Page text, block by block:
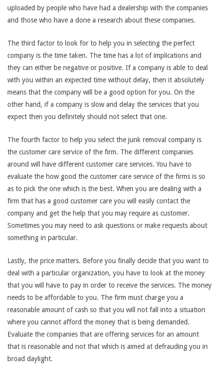
uploaded by people who have had a dealership with the companies
and those who have a done a research about these companies.
The third factor to look for to help you in selecting the perfect
company is the time taken. The time has a lot of implications and
they can either be negative or positive. If a company is able to deal
with you within an expected time without delay, then it absolutely
means that the company will be a good option for you. On the
other hand, if a company is slow and delay the services that you
expect then you definitely should not select that one.
The fourth factor to help you select the junk removal company is
the customer care service of the firm. The different companies
around will have different customer care services. You have to
evaluate the how good the customer care service of the firms is so
as to pick the one which is the best. When you are dealing with a
firm that has a good customer care you will easily contact the
company and get the help that you may require as customer.
Sometimes you may need to ask questions or make requests about
something in particular.
Lastly, the price matters. Before you finally decide that you want to
deal with a particular organization, you have to look at the money
that you will have to pay in order to receive the services. The money
needs to be affordable to you. The firm must charge you a
reasonable amount of cash so that you will not fall into a situation
where you cannot afford the money that is being demanded.
Evaluate the companies that are offering services for an amount
that is reasonable and not that which is aimed at defrauding you in
broad daylight.